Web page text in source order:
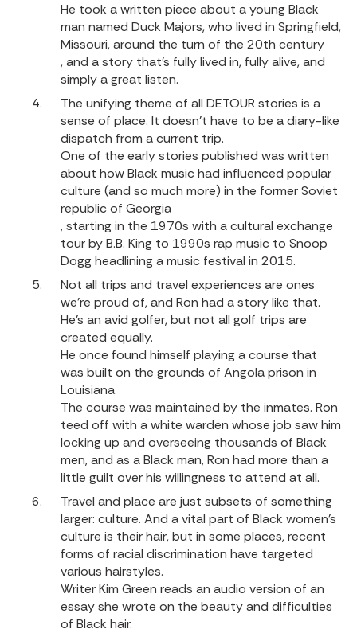
He took a written piece about a young Black
man named Duck Majors, who lived in Springfield,
Missouri, around the turn of the 20th century
, and a story that’s fully lived in, fully alive, and
simply a great listen.
The unifying theme of all DETOUR stories is a
sense of place. It doesn't have to be a diary-like
dispatch from a current trip.
One of the early stories published was written
about how Black music had influenced popular
culture (and so much more) in the former Soviet
republic of Georgia
, starting in the 1970s with a cultural exchange
tour by B.B. King to 1990s rap music to Snoop
Dogg headlining a music festival in 2015.
Not all trips and travel experiences are ones
we’re proud of, and Ron had a story like that.
He’s an avid golfer, but not all golf trips are
created equally.
He once found himself playing a course that
was built on the grounds of Angola prison in
Louisiana.
The course was maintained by the inmates. Ron
teed off with a white warden whose job saw him
locking up and overseeing thousands of Black
men, and as a Black man, Ron had more than a
little guilt over his willingness to attend at all.
Travel and place are just subsets of something
larger: culture. And a vital part of Black women’s
culture is their hair, but in some places, recent
forms of racial discrimination have targeted
various hairstyles.
Writer Kim Green reads an audio version of an
essay she wrote on the beauty and difficulties
of Black hair.